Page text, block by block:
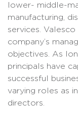
lower- middle-
manufacturing,
services.
company’s
objectives. As
principals have
successful
varying roles as
directors.